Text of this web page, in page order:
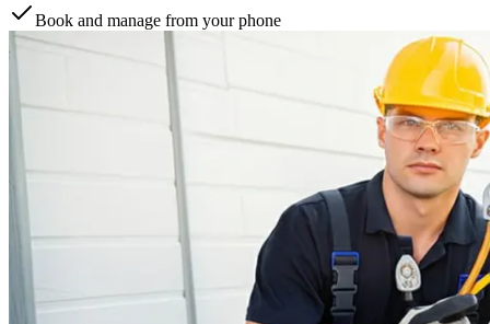
Book and manage from your phone